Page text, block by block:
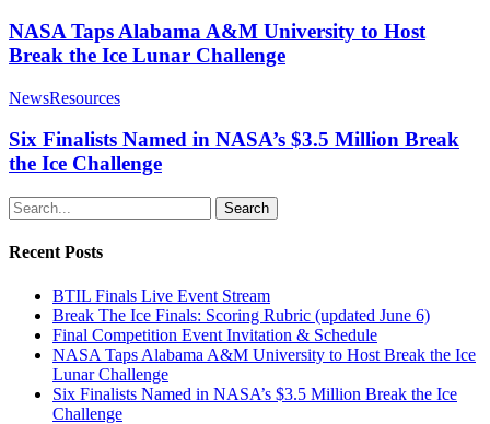
NASA Taps Alabama A&M University to Host
Break the Ice Lunar Challenge
NewsResources
Six Finalists Named in NASA’s $3.5 Million Break
the Ice Challenge
Search
Recent Posts
BTIL Finals Live Event Stream
Break The Ice Finals: Scoring Rubric (updated June 6)
Final Competition Event Invitation & Schedule
NASA Taps Alabama A&M University to Host Break the Ice
Lunar Challenge
Six Finalists Named in NASA’s $3.5 Million Break the Ice
Challenge